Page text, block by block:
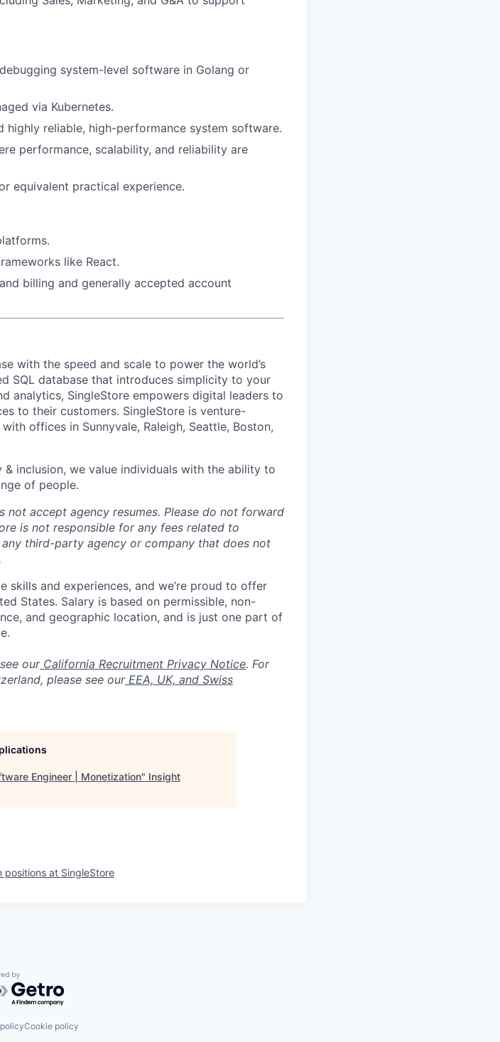
system-level software in Golang or
via Kubernetes.
reliable, high-performance system software.
performance, scalability, and reliability are
equivalent practical experience.
like React.
billing and generally accepted account
with the speed and scale to power the world’s
SQL database that introduces simplicity to your
analytics, SingleStore empowers digital leaders to
to their customers. SingleStore is venture-
offices in Sunnyvale, Raleigh, Seattle, Boston,
inclusion, we value individuals with the ability to
of people.
not accept agency resumes. Please do not forward
is not responsible for any fees related to
third-party agency or company that does not
skills and experiences, and we’re proud to offer
States. Salary is based on permissible, non-
and geographic location, and is just one part of
ourCalifornia Recruitment Privacy Notice. For
please see ourEEA, UK, and Swiss
Engineer | Monetization" Insight
positions at SingleStore
by Getro.com
Cookie policy